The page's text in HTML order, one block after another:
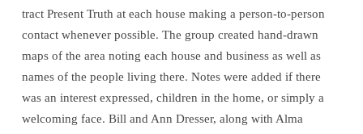
tract Present Truth at each house making a person-to-person
contact whenever possible. The group created hand-drawn
maps of the area noting each house and business as well as
names of the people living there. Notes were added if there
was an interest expressed, children in the home, or simply a
welcoming face. Bill and Ann Dresser, along with Alma